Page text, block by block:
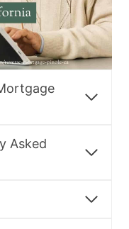
Asked